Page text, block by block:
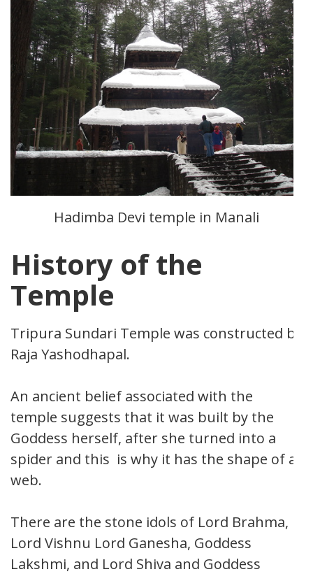
Hadimba Devi temple in Manali
History of the
Temple
Tripura Sundari Temple was constructed by
Raja Yashodhapal.
An ancient belief associated with the
temple suggests that it was built by the
Goddess herself, after she turned into a
spider and this is why it has the shape of a
web.
There are the stone idols of Lord Brahma,
Lord Vishnu Lord Ganesha, Goddess
Lakshmi, and Lord Shiva and Goddess